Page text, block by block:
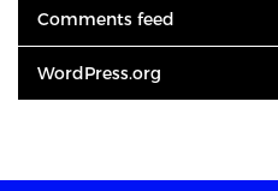
Comments feed
WordPress.org